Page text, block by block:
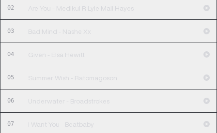
02 Are You - Medikul R Lyle Mali Hayes
03 Bad Mind - Nashe Xx
04 Given - Elsa Hewitt
05 Summer Wish - Ratomagoson
06 Underwater - Broadstrokes
07 I Want You - Beatbaby